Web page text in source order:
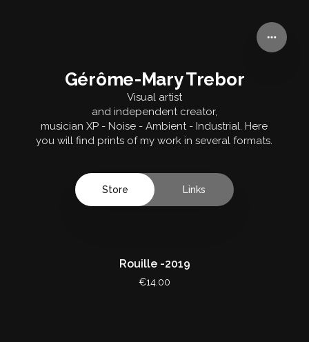
Gérôme-Mary Trebor
Visual artist
and independent creator,
musician XP - Noise - Ambient - Industrial. Here
you will find prints of my work in several formats.
Store Links
Rouille -2019
€14.00